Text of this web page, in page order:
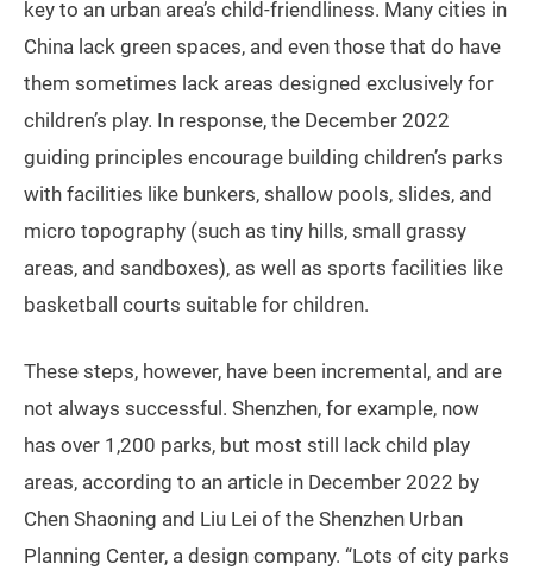
key to an urban area’s child-friendliness. Many cities in
China lack green spaces, and even those that do have
them sometimes lack areas designed exclusively for
children’s play. In response, the December 2022
guiding principles encourage building children’s parks
with facilities like bunkers, shallow pools, slides, and
micro topography (such as tiny hills, small grassy
areas, and sandboxes), as well as sports facilities like
basketball courts suitable for children.
These steps, however, have been incremental, and are
not always successful. Shenzhen, for example, now
has over 1,200 parks, but most still lack child play
areas, according to an article in December 2022 by
Chen Shaoning and Liu Lei of the Shenzhen Urban
Planning Center, a design company. “Lots of city parks